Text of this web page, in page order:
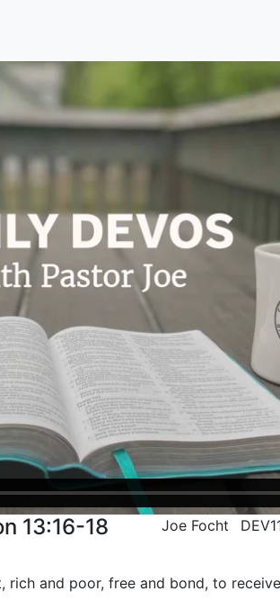
13:16-18 Joe Focht
rich and poor, free and bond, to